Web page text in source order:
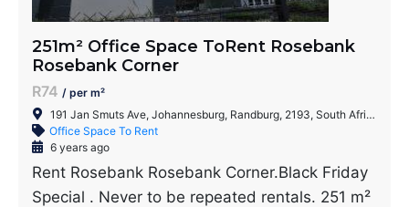
251m² Office Space ToRent Rosebank
Rosebank Corner
R74 / per m²
191 Jan Smuts Ave, Johannesburg, Randburg, 2193, South Africa
Office Space To Rent
6 years ago
Rent Rosebank Rosebank Corner.Black Friday
Special . Never to be repeated rentals. 251 m²